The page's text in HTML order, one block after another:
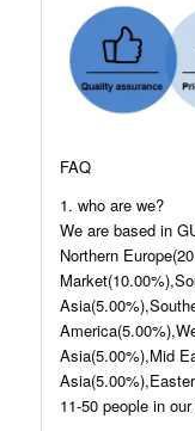
FAQ
1. who are we?
We are based in
Northern
Asia(5.00%),Mid
11-50 people in